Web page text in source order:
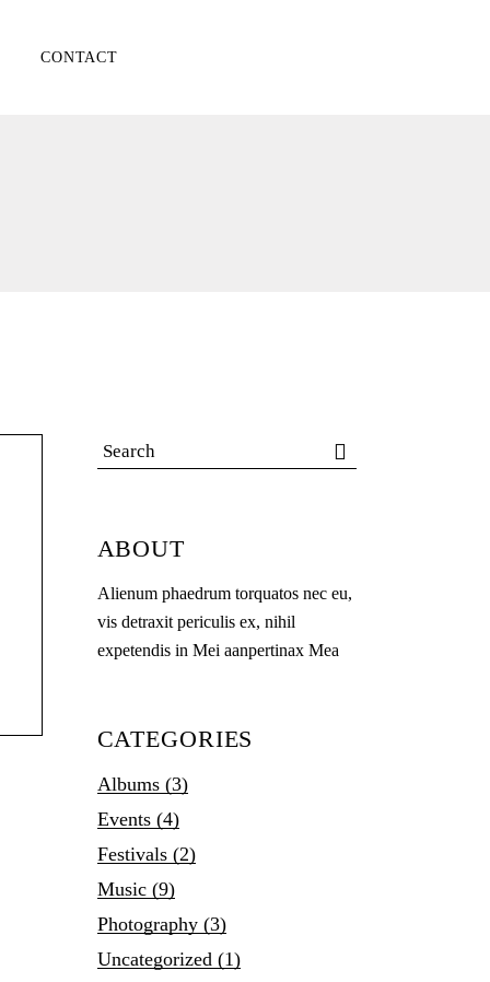
CONTACT
Search
for:
ABOUT
Alienum phaedrum torquatos nec eu,
vis detraxit periculis ex, nihil
expetendis in Mei aanpertinax Mea
CATEGORIES
Albums(3)
Events(4)
Festivals(2)
Music(9)
Photography(3)
Uncategorized(1)